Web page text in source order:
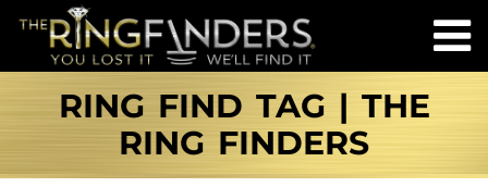
RING FIND TAG | THE
RING FINDERS